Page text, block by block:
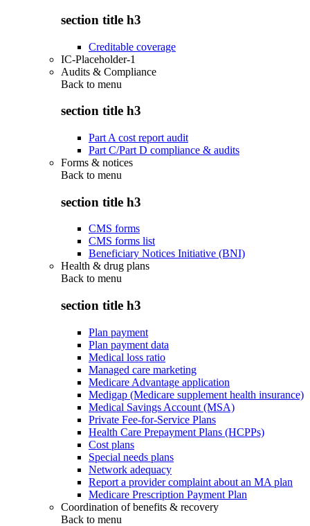
section title h3
Creditable coverage
IC-Placeholder-1
Audits & Compliance
Back to menu
section title h3
Part A cost report audit
Part C/Part D compliance & audits
Forms & notices
Back to menu
section title h3
CMS forms
CMS forms list
Beneficiary Notices Initiative (BNI)
Health & drug plans
Back to menu
section title h3
Plan payment
Plan payment data
Medical loss ratio
Managed care marketing
Medicare Advantage application
Medigap (Medicare supplement health insurance)
Medical Savings Account (MSA)
Private Fee-for-Service Plans
Health Care Prepayment Plans (HCPPs)
Cost plans
Special needs plans
Network adequacy
Report a provider complaint about an MA plan
Medicare Prescription Payment Plan
Coordination of benefits & recovery
Back to menu